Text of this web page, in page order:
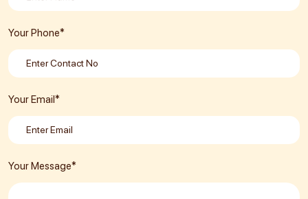
Your Phone*
Your Email*
Your Message*